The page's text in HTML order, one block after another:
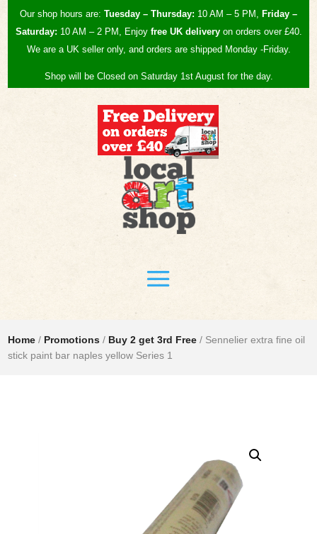
Our shop hours are: Tuesday – Thursday: 10 AM – 5 PM, Friday –
Saturday: 10 AM – 2 PM, Enjoy free UKdeliveryon orders over £40.
We are a UK seller only, and orders are shipped Monday -Friday.
Shop will be Closed on Saturday 1st August for the day.
Home / Promotions / Buy 2 get 3rd Free / Sennelier extra fine oil
stick paint bar naples yellow Series 1